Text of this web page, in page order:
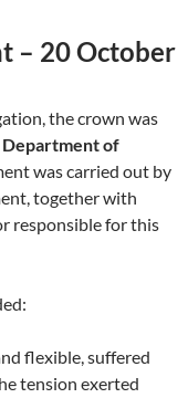
– 20 October
the crown was
Department of
was carried out by
together with
responsible for this
flexible, suffered
tension exerted